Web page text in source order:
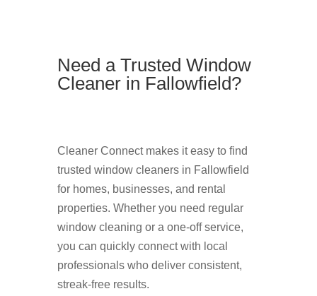
Need a Trusted Window
Cleaner in Fallowfield?
Cleaner Connect makes it easy to find
trusted window cleaners in Fallowfield
for homes, businesses, and rental
properties. Whether you need regular
window cleaning or a one-off service,
you can quickly connect with local
professionals who deliver consistent,
streak-free results.